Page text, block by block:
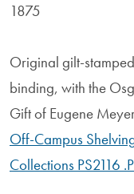
1875
Original gilt-
binding, with the
Gift of Eugene
Off-Campus
Collections PS2116